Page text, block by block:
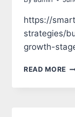
https://
strategies/
growth-
READ MORE